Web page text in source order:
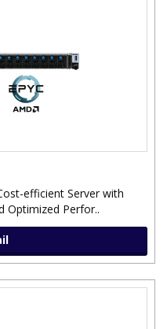
efficient Server with
Optimized Perfor..